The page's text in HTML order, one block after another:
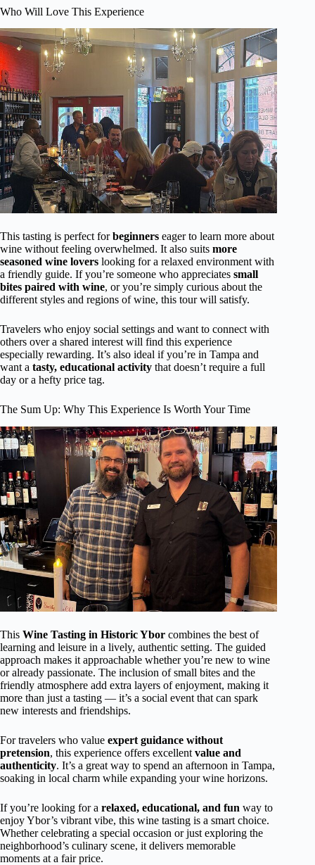
Who Will Love This Experience
This tasting is perfect forbeginners eager to learn more about
wine without feeling overwhelmed. It also suits more
seasoned wine lovers looking for a relaxed environment with
a friendly guide. If you’re someone who appreciates small
bites paired with wine, or you’re simply curious about the
different styles and regions of wine, this tour will satisfy.
Travelers who enjoy social settings and want to connect with
others over a shared interest will find this experience
especially rewarding. It’s also ideal if you’re in Tampa and
want a tasty, educational activity that doesn’t require a full
day or a hefty price tag.
The Sum Up: Why This Experience Is Worth Your Time
This Wine Tasting in Historic Ybor combines the best of
learning and leisure in a lively, authentic setting. The guided
approach makes it approachable whether you’re new to wine
or already passionate. The inclusion of small bites and the
friendly atmosphere add extra layers of enjoyment, making it
more than just a tasting — it’s a social event that can spark
new interests and friendships.
For travelers who value expert guidance without
pretension, this experience offers excellent value and
authenticity. It’s a great way to spend an afternoon in Tampa,
soaking in local charm while expanding your wine horizons.
If you’re looking for a relaxed, educational, and fun way to
enjoy Ybor’s vibrant vibe, this wine tasting is a smart choice.
Whether celebrating a special occasion or just exploring the
neighborhood’s culinary scene, it delivers memorable
moments at a fair price.